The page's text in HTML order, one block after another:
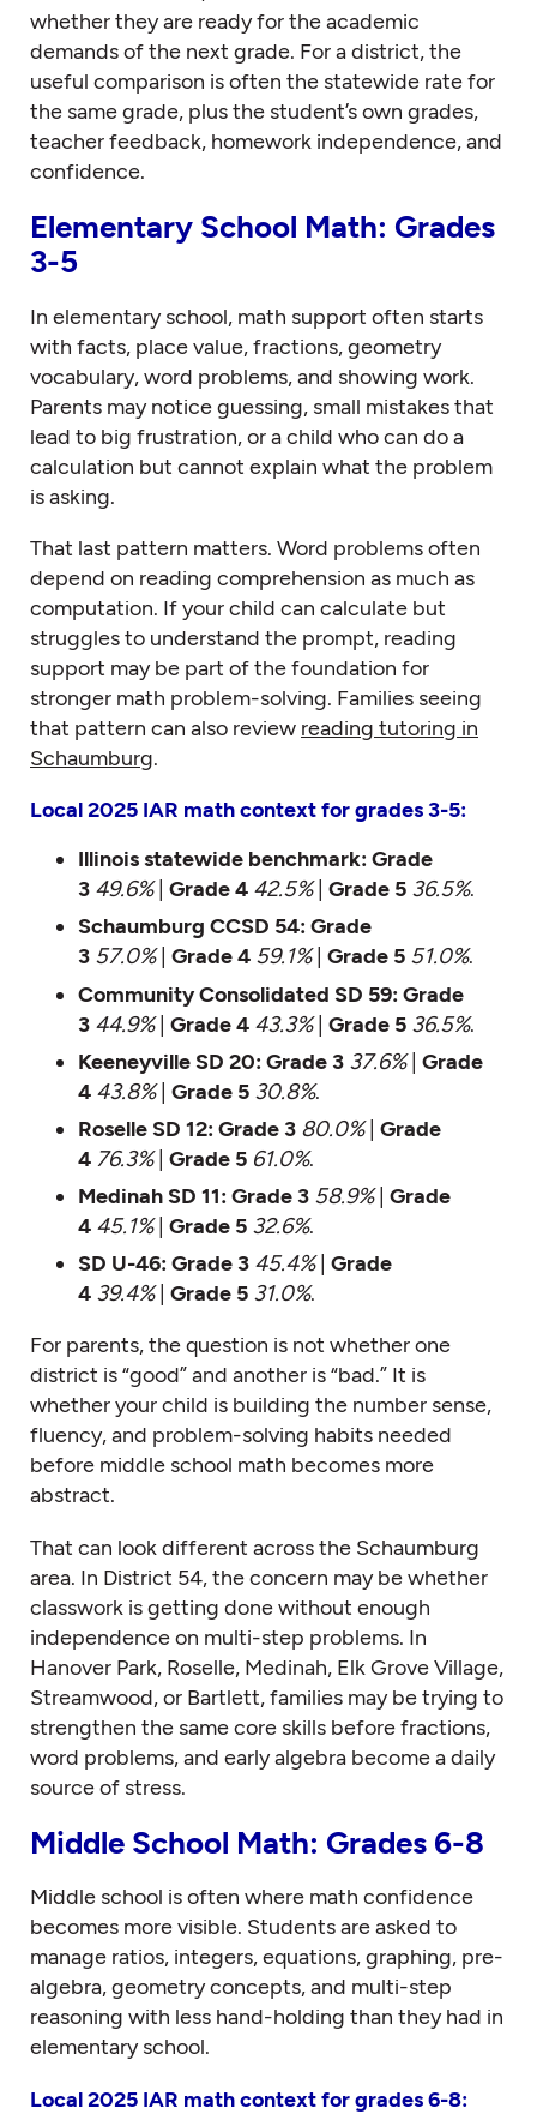
whether they are ready for the academic
demands of the next grade. For a district, the
useful comparison is often the statewide rate for
the same grade, plus the student’s own grades,
teacher feedback, homework independence, and
confidence.
Elementary School Math: Grades
3-5
In elementary school, math support often starts
with facts, place value, fractions, geometry
vocabulary, word problems, and showing work.
Parents may notice guessing, small mistakes that
lead to big frustration, or a child who can do a
calculation but cannot explain what the problem
is asking.
That last pattern matters. Word problems often
depend on reading comprehension as much as
computation. If your child can calculate but
struggles to understand the prompt, reading
support may be part of the foundation for
stronger math problem-solving. Families seeing
that pattern can also review reading tutoring in
Schaumburg.
Local 2025 IAR math context for grades 3-5:
Illinois statewide benchmark:Grade
3 49.6%| Grade 4 42.5%| Grade 5 36.5%.
Schaumburg CCSD 54:Grade
3 57.0%| Grade 4 59.1%| Grade 5 51.0%.
Community Consolidated SD 59:Grade
3 44.9%| Grade 4 43.3%| Grade 5 36.5%.
Keeneyville SD 20:Grade 3 37.6%| Grade
4 43.8%| Grade 5 30.8%.
Roselle SD 12:Grade 3 80.0%| Grade
4 76.3%| Grade 5 61.0%.
Medinah SD 11:Grade 3 58.9%| Grade
4 45.1%| Grade 5 32.6%.
SD U-46:Grade 3 45.4%| Grade
4 39.4%| Grade 5 31.0%.
For parents, the question is not whether one
district is “good” and another is “bad.” It is
whether your child is building the number sense,
fluency, and problem-solving habits needed
before middle school math becomes more
abstract.
That can look different across the Schaumburg
area. In District 54, the concern may be whether
classwork is getting done without enough
independence on multi-step problems. In
Hanover Park, Roselle, Medinah, Elk Grove Village,
Streamwood, or Bartlett, families may be trying to
strengthen the same core skills before fractions,
word problems, and early algebra become a daily
source of stress.
Middle School Math: Grades 6-8
Middle school is often where math confidence
becomes more visible. Students are asked to
manage ratios, integers, equations, graphing, pre-
algebra, geometry concepts, and multi-step
reasoning with less hand-holding than they had in
elementary school.
Local 2025 IAR math context for grades 6-8: